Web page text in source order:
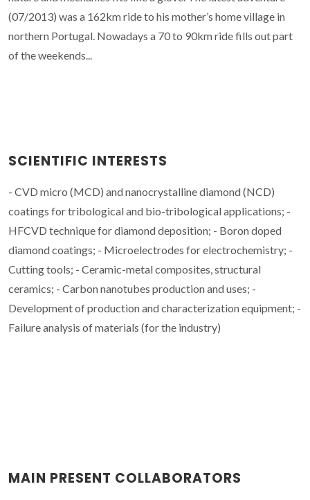
(07/2013) was a 162km ride to his mother’s home village in
northern Portugal. Nowadays a 70 to 90km ride fills out part
of the weekends...
SCIENTIFIC INTERESTS
- CVD micro (MCD) and nanocrystalline diamond (NCD)
coatings for tribological and bio-tribological applications; -
HFCVD technique for diamond deposition; - Boron doped
diamond coatings; - Microelectrodes for electrochemistry; -
Cutting tools; - Ceramic-metal composites, structural
ceramics; - Carbon nanotubes production and uses; -
Development of production and characterization equipment; -
Failure analysis of materials (for the industry)
MAIN PRESENT COLLABORATORS